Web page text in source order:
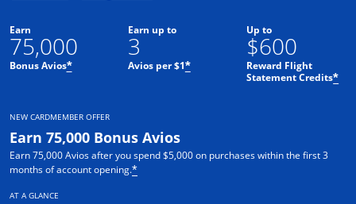
Earn
75,000
Bonus Avios*
Earn up to
3
Avios per $1*
Up to
$600
Reward Flight
Statement Credits*
NEW CARDMEMBER OFFER
Earn 75,000 Bonus Avios
Earn 75,000 Avios after you spend $5,000 on purchases within the first 3
months of account opening.*
AT A GLANCE